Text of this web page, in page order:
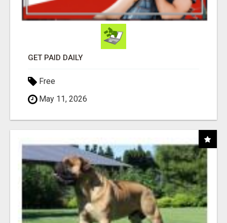
GET PAID DAILY
Free
May 11, 2026